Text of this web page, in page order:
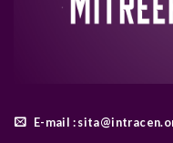
E-mail :